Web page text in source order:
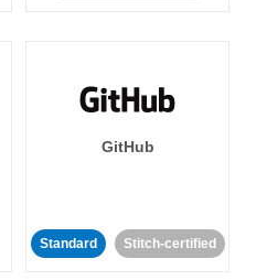
GitHub
Standard Stitch-certified